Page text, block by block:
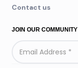
Contact us
JOIN OUR COMMUNITY